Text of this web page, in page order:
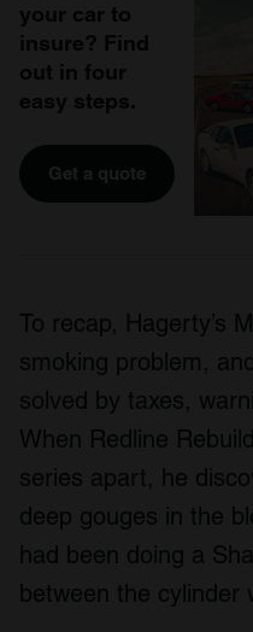
your car to
insure? Find
out in four
easy steps.
Get a quote
To recap, Hagerty’s
smoking problem,
solved by taxes,
When Redline
series apart, he
deep gouges in the
had been doing a
between the cylinder